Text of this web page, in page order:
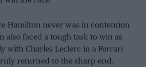
Hamilton never was in contention
also faced a tough task to win as
with Charles Leclerc in a Ferrari
returned to the sharp end.